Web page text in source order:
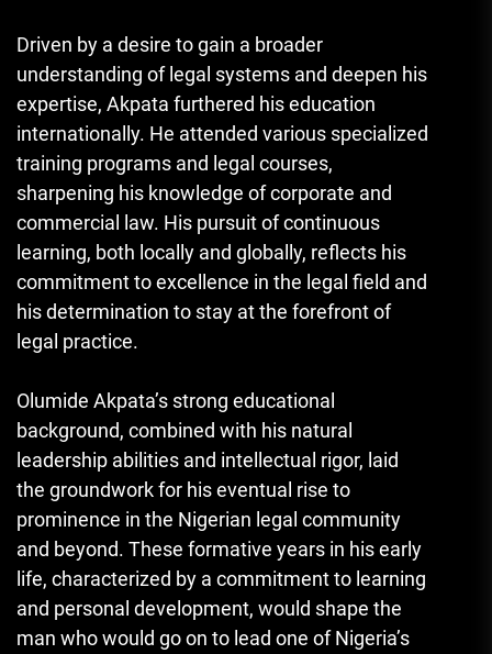
Driven by a desire to gain a broader
understanding of legal systems and deepen his
expertise, Akpata furthered his education
internationally. He attended various specialized
training programs and legal courses,
sharpening his knowledge of corporate and
commercial law. His pursuit of continuous
learning, both locally and globally, reflects his
commitment to excellence in the legal field and
his determination to stay at the forefront of
legal practice.
Olumide Akpata’s strong educational
background, combined with his natural
leadership abilities and intellectual rigor, laid
the groundwork for his eventual rise to
prominence in the Nigerian legal community
and beyond. These formative years in his early
life, characterized by a commitment to learning
and personal development, would shape the
man who would go on to lead one of Nigeria’s